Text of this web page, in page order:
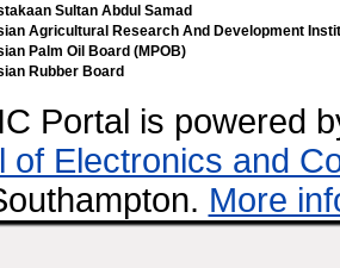
Sultan Abdul Samad
Agricultural Research And Development
Palm Oil Board (MPOB)
Rubber Board
Portal is powered
of Electronics and
More